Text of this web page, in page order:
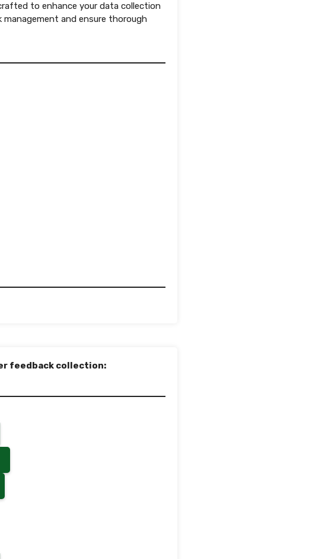
to enhance your data collection
and ensure thorough
feedback collection: